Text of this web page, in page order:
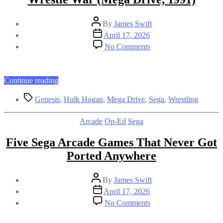
Post
author
By James Swift
Post
date
April 17, 2026
No Commentson
Wrestle
Continue reading“Wrestle
(Mega
1991)”
TagsGenesis, Hulk Hogan, Mega Drive, Sega, Wrestling
Categories
Arcade Op-Ed Sega
Five Sega Arcade Games That Never Got
Ported Anywhere
Post
author
By James Swift
Post
date
April 17, 2026
No Commentson
Five